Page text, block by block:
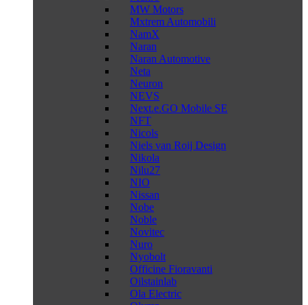
MW Motors
Mxtrem Automobili
NamX
Naran
Naran Automotive
Neta
Neuron
NEVS
Next.e.GO Mobile SE
NFT
Nicols
Niels van Roij Design
Nikola
Nilu27
NIO
Nissan
Nobe
Noble
Novitec
Nuro
Nyobolt
Officine Fioravanti
Oilstainlab
Ola Electric